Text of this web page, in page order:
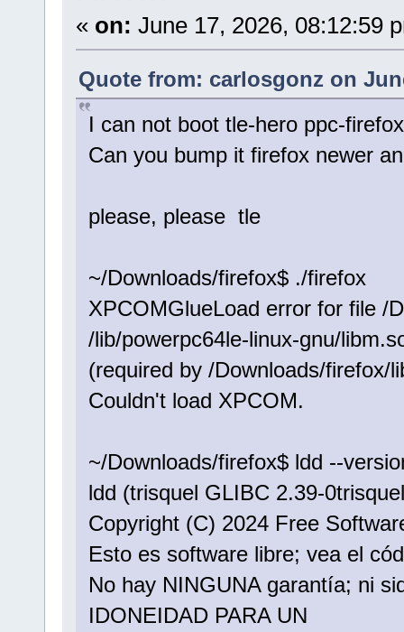
« on: June 17, 2026, 08:12:59
Quote from: carlosgonz on
I can not boot tle-hero ppc-
Can you bump it firefox newer
please, please tle
~/Downloads/firefox$ ./firefox
XPCOMGlueLoad error for file /
/lib/powerpc64le-linux-gnu/
(required by /Downloads/firefox/
Couldn't load XPCOM.
~/Downloads/firefox$ ldd --
ldd (trisquel GLIBC 2.39-
Copyright (C) 2024 Free
Esto es software libre; vea el
No hay NINGUNA garantía; ni
IDONEIDAD PARA UN